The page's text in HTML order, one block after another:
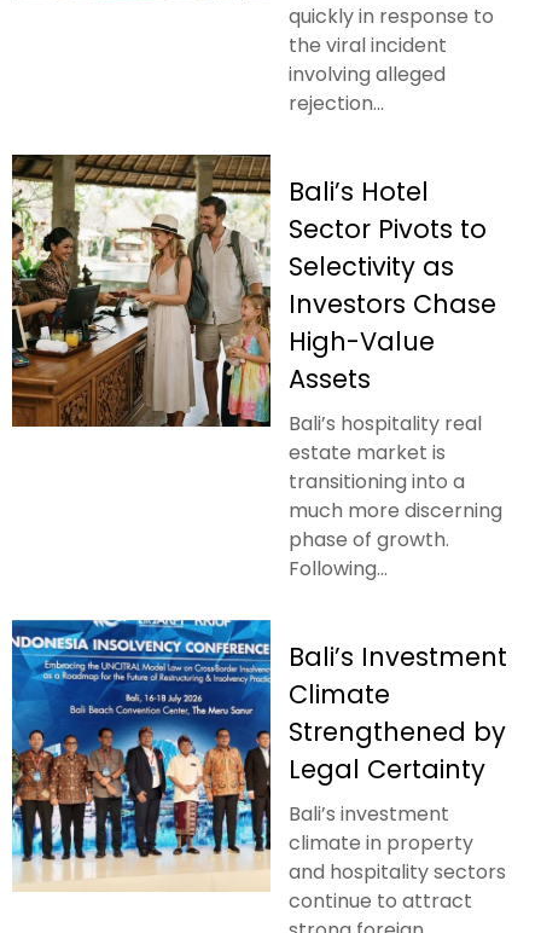
quickly in response to
the viral incident
involving alleged
rejection...
Bali’s Hotel
Sector Pivots to
Selectivity as
Investors Chase
High-Value
Assets
Bali’s hospitality real
estate market is
transitioning into a
much more discerning
phase of growth.
Following...
Bali’s Investment
Climate
Strengthened by
Legal Certainty
Bali’s investment
climate in property
and hospitality sectors
continue to attract